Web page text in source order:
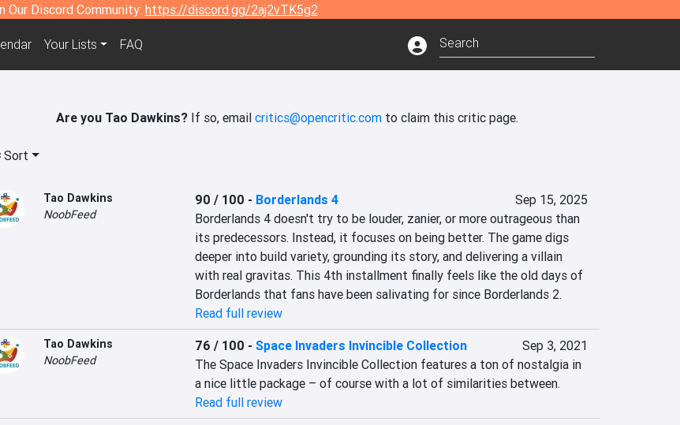
Our Discord Community: https://discord.gg/2aj2vTK5g2
Your Lists FAQ
Are you Tao Dawkins? If so, email critics@opencritic.com to claim this critic page.
Sort
Tao Dawkins
NoobFeed
90 / 100 - Borderlands 4
Sep 15, 2025
Borderlands 4 doesn't try to be louder, zanier, or more outrageous than
its predecessors. Instead, it focuses on being better. The game digs
deeper into build variety, grounding its story, and delivering a villain
with real gravitas. This 4th installment finally feels like the old days of
Borderlands that fans have been salivating for since Borderlands 2.
Read full review
Tao Dawkins
NoobFeed
76 / 100 - Space Invaders Invincible Collection
Sep 3, 2021
The Space Invaders Invincible Collection features a ton of nostalgia in
a nice little package – of course with a lot of similarities between.
Read full review